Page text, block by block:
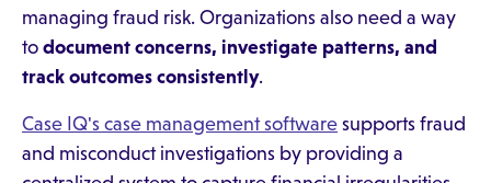
managing fraud risk. Organizations also need a way
to document concerns, investigate patterns, and
track outcomes consistently.
Case IQ's case management software supports fraud
and misconduct investigations by providing a